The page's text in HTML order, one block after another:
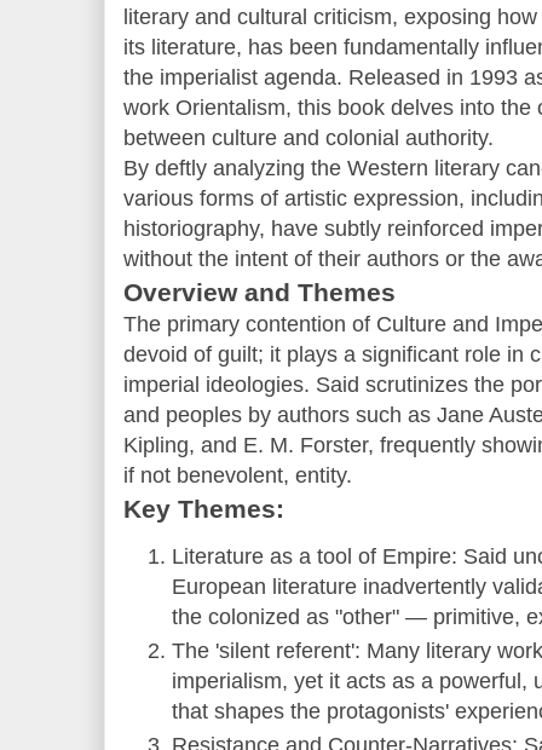
literary and cultural criticism, exposing
its literature, has been fundamentally
the imperialist agenda. Released in 1993
work Orientalism, this book delves into the
between culture and colonial authority.
By deftly analyzing the Western literary
various forms of artistic expression,
historiography, have subtly reinforced
without the intent of their authors or the
Overview and Themes
The primary contention of Culture and
devoid of guilt; it plays a significant role in
imperial ideologies. Said scrutinizes the
and peoples by authors such as Jane
Kipling, and E. M. Forster, frequently
if not benevolent, entity.
Key Themes:
Literature as a tool of Empire: Said
European literature inadvertently
the colonized as "other" — primitive,
The 'silent referent': Many literary
imperialism, yet it acts as a powerful,
that shapes the protagonists'